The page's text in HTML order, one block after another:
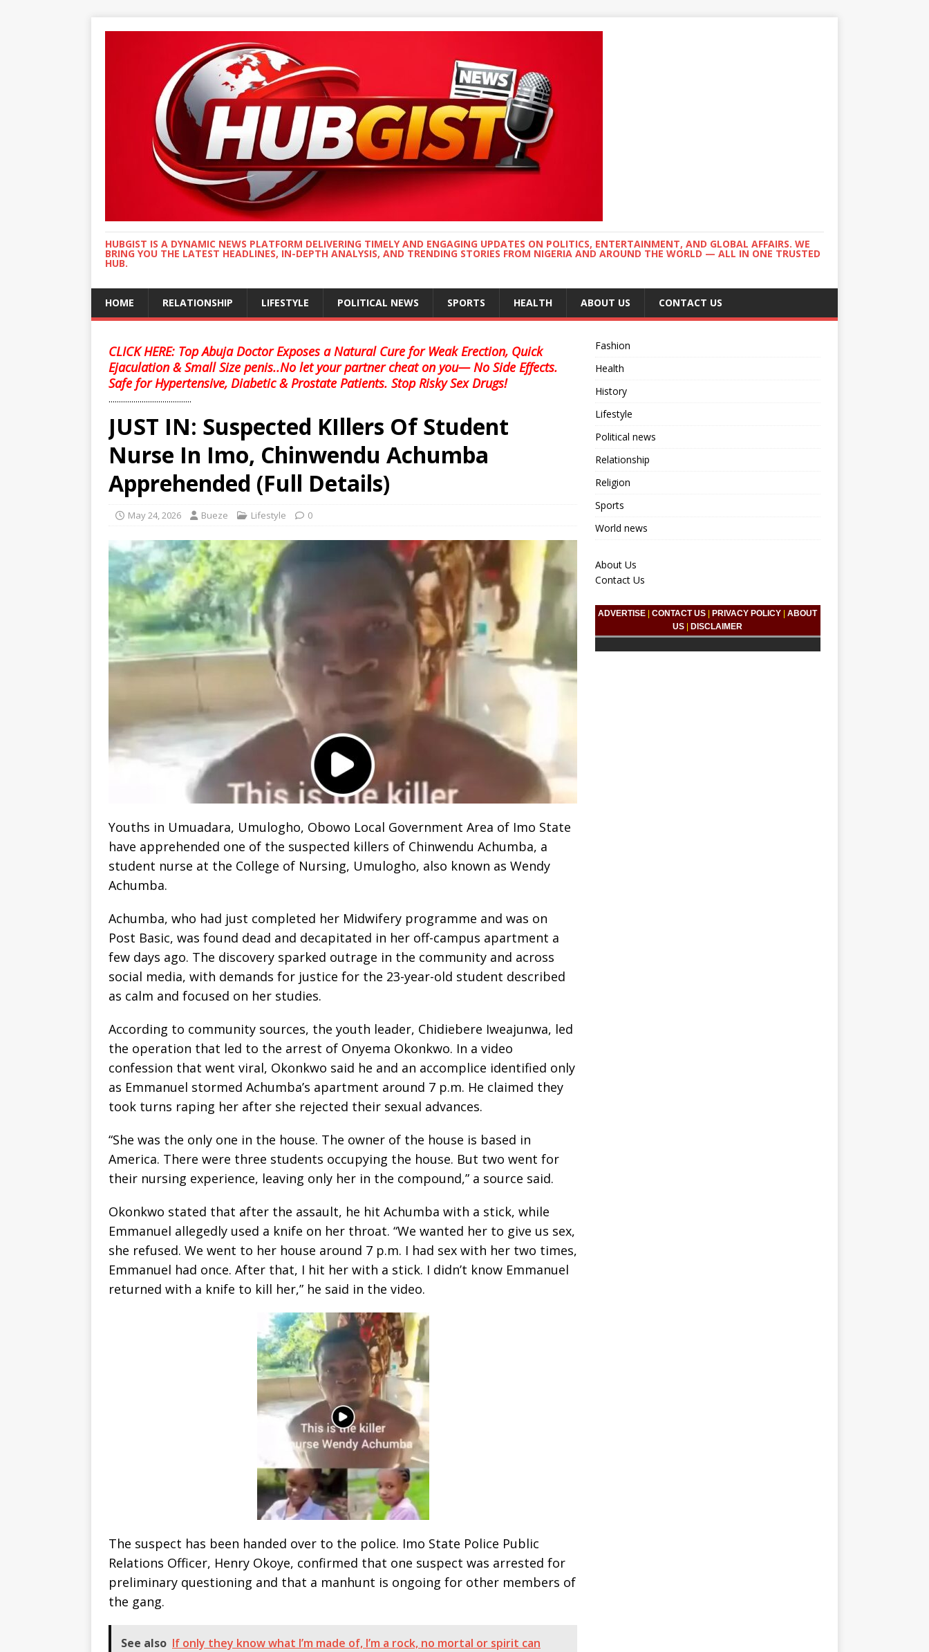
HUBGIST IS A DYNAMIC NEWS PLATFORM DELIVERING TIMELY AND ENGAGING UPDATES ON POLITICS, ENTERTAINMENT, AND GLOBAL AFFAIRS. WE
BRING YOU THE LATEST HEADLINES, IN-DEPTH ANALYSIS, AND TRENDING STORIES FROM NIGERIA AND AROUND THE WORLD — ALL IN ONE TRUSTED
HUB.
HOME RELATIONSHIP LIFESTYLE POLITICAL NEWS SPORTS HEALTH ABOUT US CONTACT US
CLICK HERE: Top Abuja Doctor Exposes a Natural Cure for Weak Erection, Quick
Ejaculation & Small Size penis..No let your partner cheat on you— No Side Effects.
Safe for Hypertensive, Diabetic & Prostate Patients. Stop Risky Sex Drugs!
........................................
JUST IN: Suspected KIllers Of Student
Nurse In Imo, Chinwendu Achumba
Apprehended (Full Details)
May 24, 2026 Bueze Lifestyle 0
Youths in Umuadara, Umulogho, Obowo Local Government Area of Imo State
have apprehended one of the suspected killers of Chinwendu Achumba, a
student nurse at the College of Nursing, Umulogho, also known as Wendy
Achumba.
Achumba, who had just completed her Midwifery programme and was on
Post Basic, was found dead and decapitated in her off-campus apartment a
few days ago. The discovery sparked outrage in the community and across
social media, with demands for justice for the 23-year-old student described
as calm and focused on her studies.
According to community sources, the youth leader, Chidiebere Iweajunwa, led
the operation that led to the arrest of Onyema Okonkwo. In a video
confession that went viral, Okonkwo said he and an accomplice identified only
as Emmanuel stormed Achumba’s apartment around 7 p.m. He claimed they
took turns raping her after she rejected their sexual advances.
“She was the only one in the house. The owner of the house is based in
America. There were three students occupying the house. But two went for
their nursing experience, leaving only her in the compound,” a source said.
Okonkwo stated that after the assault, he hit Achumba with a stick, while
Emmanuel allegedly used a knife on her throat. “We wanted her to give us sex,
she refused. We went to her house around 7 p.m. I had sex with her two times,
Emmanuel had once. After that, I hit her with a stick. I didn’t know Emmanuel
returned with a knife to kill her,” he said in the video.
The suspect has been handed over to the police. Imo State Police Public
Relations Officer, Henry Okoye, confirmed that one suspect was arrested for
preliminary questioning and that a manhunt is ongoing for other members of
the gang.
See also If only they know what I’m made of, I’m a rock, no mortal or spirit can
Fashion
Health
History
Lifestyle
Political news
Relationship
Religion
Sports
World news
About Us
Contact Us
ADVERTISE |CONTACT US PRIVACY POLICY |ABOUT
US
DISCLAIMER